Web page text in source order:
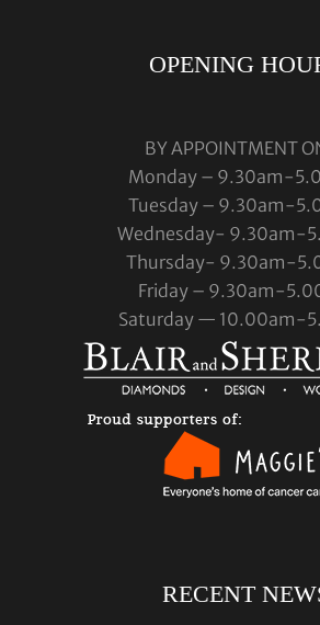
OPENING
BY APPOINTMENT
Monday – 9.30am-
Tuesday – 9.30am-
Wednesday- 9.30am-
Thursday- 9.30am-
Friday – 9.30am-
Saturday — 10.00am-
RECENT